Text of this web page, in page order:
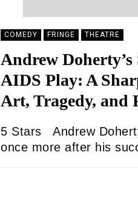
COMEDY FRINGE THEATRE
Andrew Doherty’s
AIDS Play: A
Art, Tragedy, and
5 Stars Andrew
once more after his